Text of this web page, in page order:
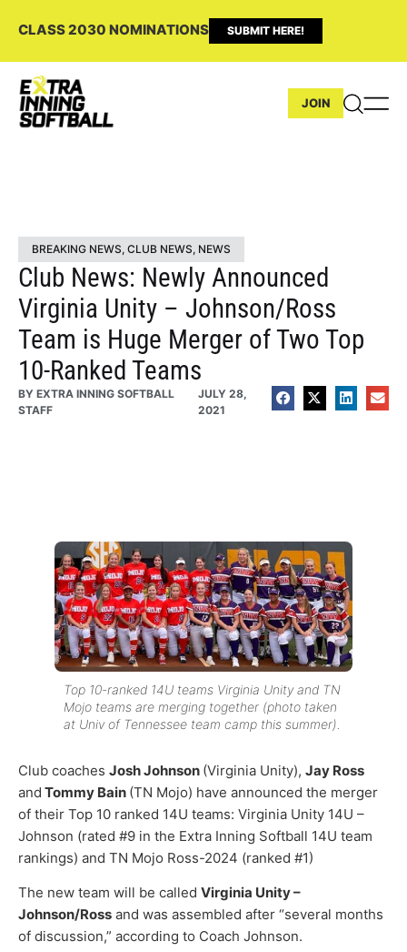
CLASS 2030 NOMINATIONS SUBMIT HERE!
JOIN
BREAKING NEWS, CLUB NEWS, NEWS
Club News: Newly Announced
Virginia Unity – Johnson/Ross
Team is Huge Merger of Two Top
10-Ranked Teams
BY EXTRA INNING SOFTBALL
STAFF
JULY 28,
2021
Top 10-ranked 14U teams Virginia Unity and TN
Mojo teams are merging together (photo taken
at Univ of Tennessee team camp this summer).
Club coaches Josh Johnson (Virginia Unity), Jay Ross
and Tommy Bain (TN Mojo) have announced the merger
of their Top 10 ranked 14U teams: Virginia Unity 14U –
Johnson (rated #9 in the Extra Inning Softball 14U team
rankings) and TN Mojo Ross-2024 (ranked #1)
The new team will be called Virginia Unity –
Johnson/Ross and was assembled after “several months
of discussion,” according to Coach Johnson.